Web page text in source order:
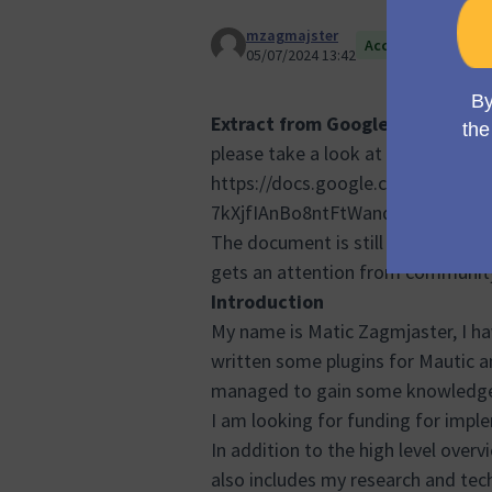
mzagmajster
05/07/2024 13:42 Accepted
Extract from Google
please take a look at the full
https://docs.google.com/
The document is still iterating, I
gets an attention from
Introduction
My name is Matic Zagmjaster, I
written some plugins for Mautic
managed to gain some
I am looking for funding for
In addition to the high level
also includes my research and